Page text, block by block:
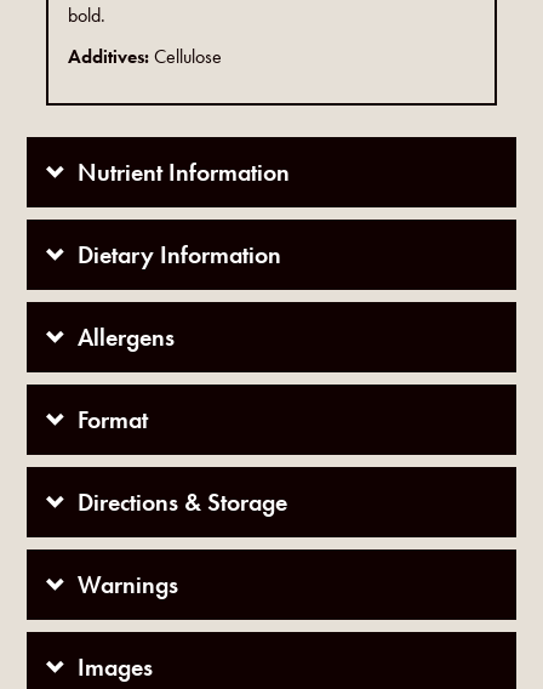
bold.
Additives:Cellulose
Nutrient Information
Dietary Information
Allergens
Format
Directions & Storage
Warnings
Images